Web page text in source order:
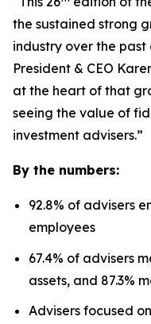
the sustained strong
industry over the
President & CEO
at the heart of that
seeing the value of
investment advisers.”
By the numbers:
92.8% of advisers
employees
67.4% of advisers
assets, and 87.3%
Advisers focused